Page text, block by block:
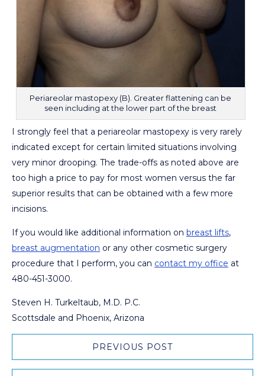
Periareolar mastopexy (B). Greater flattening can be
seen including at the lower part of the breast
I strongly feel that a periareolar mastopexy is very rarely
indicated except for certain limited situations involving
very minor drooping. The trade-offs as noted above are
too high a price to pay for most women versus the far
superior results that can be obtained with a few more
incisions.
If you would like additional information on breast lifts,
breast augmentation or any other cosmetic surgery
procedure that I perform, you can contact my office at
480-451-3000.
Steven H. Turkeltaub, M.D. P.C.
Scottsdale and Phoenix, Arizona
PREVIOUS POST